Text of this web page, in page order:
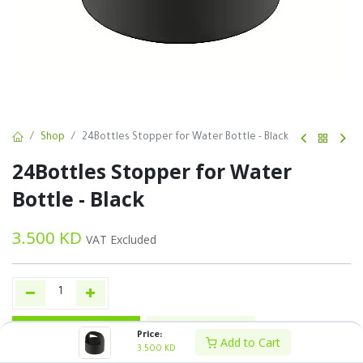
Price:
3.500 KD Add to Cart
Shop 24Bottles Stopper for Water Bottle - Black
24Bottles Stopper for Water
Bottle - Black
3.500 KD VAT Excluded
Add to Cart Buy Now